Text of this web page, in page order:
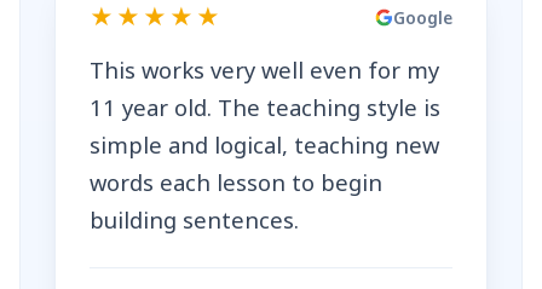
★★★★★ Google
This works very well even for my
11 year old. The teaching style is
simple and logical, teaching new
words each lesson to begin
building sentences.